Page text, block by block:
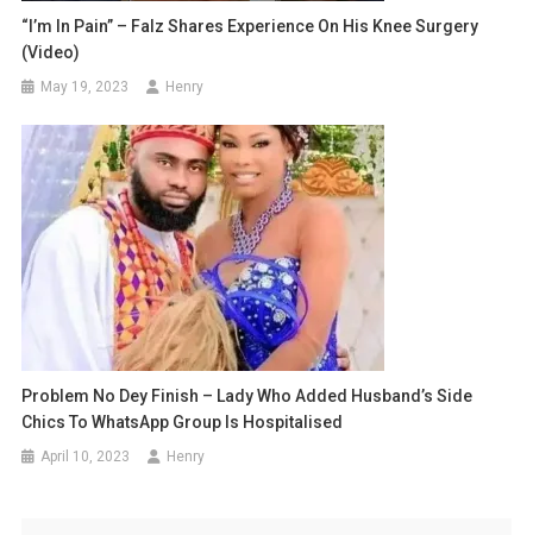
“I’m In Pain” – Falz Shares Experience On His Knee Surgery
(Video)
May 19, 2023 Henry
Problem No Dey Finish – Lady Who Added Husband’s Side
Chics To WhatsApp Group Is Hospitalised
April 10, 2023 Henry